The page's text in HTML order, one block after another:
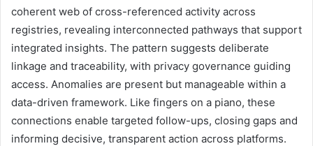
coherent web of cross-referenced activity across
registries, revealing interconnected pathways that support
integrated insights. The pattern suggests deliberate
linkage and traceability, with privacy governance guiding
access. Anomalies are present but manageable within a
data-driven framework. Like fingers on a piano, these
connections enable targeted follow-ups, closing gaps and
informing decisive, transparent action across platforms.